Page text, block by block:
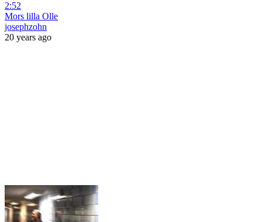
2:52
Mors lilla Olle
josephzohn
20 years ago